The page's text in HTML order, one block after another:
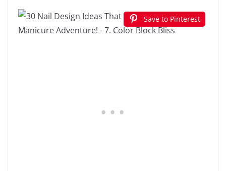
Save to Pinterest